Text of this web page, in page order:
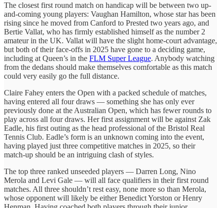
The closest first round match on handicap will be between two up-
and-coming young players: Vaughan Hamilton, whose star has been
rising since he moved from Canford to Prested two years ago, and
Bertie Vallat, who has firmly established himself as the number 2
amateur in the UK. Vallat will have the slight home-court advantage,
but both of their face-offs in 2025 have gone to a deciding game,
including at Queen’s in the FLM Super League. Anybody watching
from the dedans should make themselves comfortable as this match
could very easily go the full distance.
Claire Fahey enters the Open with a packed schedule of matches,
having entered all four draws — something she has only ever
previously done at the Australian Open, which has fewer rounds to
play across all four draws. Her first assignment will be against Zak
Eadle, his first outing as the head professional of the Bristol Real
Tennis Club. Eadle’s form is an unknown coming into the event,
having played just three competitive matches in 2025, so their
match-up should be an intriguing clash of styles.
The top three ranked unseeded players — Darren Long, Nino
Merola and Levi Gale — will all face qualifiers in their first round
matches. All three shouldn’t rest easy, none more so than Merola,
whose opponent will likely be either Benedict Yorston or Henry